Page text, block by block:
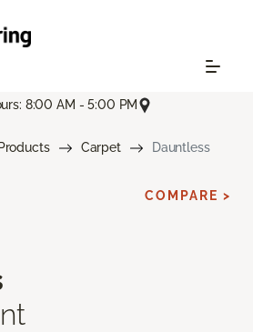
8:00 AM - 5:00 PM
Products Carpet Dauntless
COMPARE >